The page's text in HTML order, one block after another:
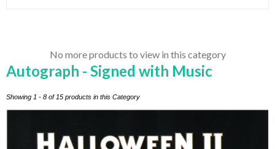
No more products to view in this category
Autograph - Signed with Music
Showing 1 - 8 of 15 products in this Category